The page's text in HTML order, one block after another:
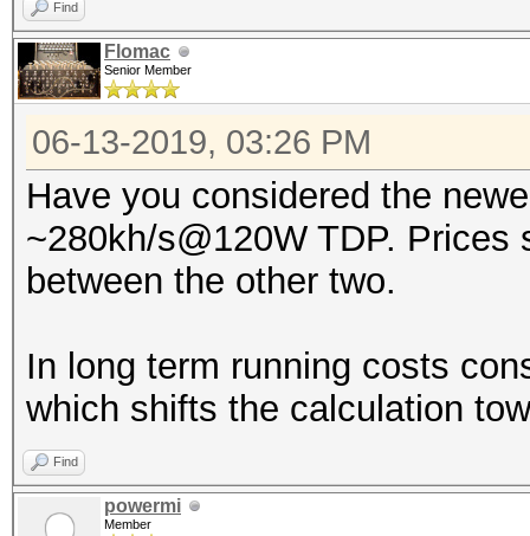
Find
Flomac
Senior Member
06-13-2019, 03:26 PM
Have you considered the
~280kh/s@120W TDP.
between the other two.
In long term running costs
which shifts the calculation
Find
powermi
Member